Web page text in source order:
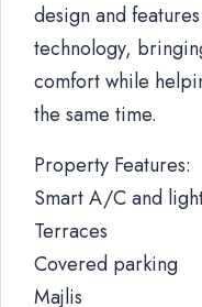
design and
technology,
comfort while
the same time.
Property Features:
Smart A/C and
Terraces
Covered parking
Majlis